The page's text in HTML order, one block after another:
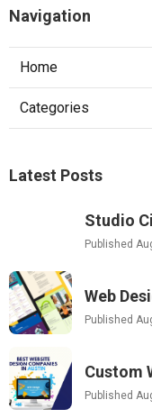
Navigation
Home
Categories
Latest Posts
Studio
Published
Web
Published
Custom
Published